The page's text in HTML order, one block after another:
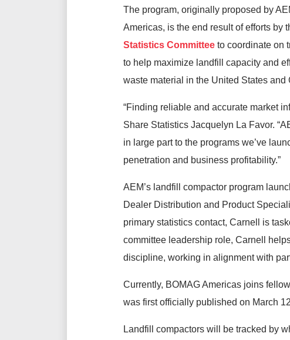
The program, originally proposed by
Americas, is the end result of efforts by
Statistics Committee to coordinate on
to help maximize landfill capacity and
waste material in the United States and
“Finding reliable and accurate market
Share Statistics Jacquelyn La Favor.
in large part to the programs we’ve
penetration and business profitability.”
AEM’s landfill compactor program
Dealer Distribution and Product
primary statistics contact, Carnell is
committee leadership role, Carnell
discipline, working in alignment with
Currently, BOMAG Americas joins
was first officially published on March
Landfill compactors will be tracked by